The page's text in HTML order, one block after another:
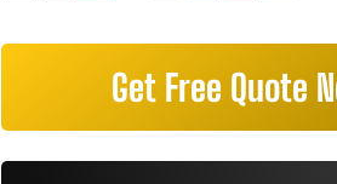
Get Free Quote